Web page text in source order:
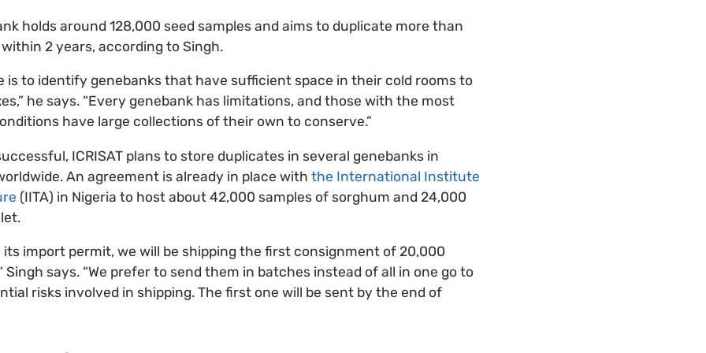
holds around 128,000 seed samples and aims to duplicate more than
2 years, according to Singh.
is to identify genebanks that have sufficient space in their cold rooms to
he says. “Every genebank has limitations, and those with the most
have large collections of their own to conserve.”
ICRISAT plans to store duplicates in several genebanks in
An agreement is already in place with the International Institute
(IITA) in Nigeria to host about 42,000 samples of sorghum and 24,000
its import permit, we will be shipping the first consignment of 20,000
Singh says. “We prefer to send them in batches instead of all in one go to
risks involved in shipping. The first one will be sent by the end of